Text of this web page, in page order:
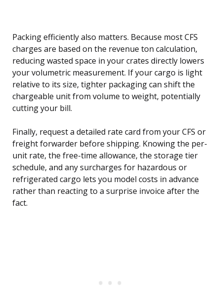
Packing efficiently also matters. Because most CFS
charges are based on the revenue ton calculation,
reducing wasted space in your crates directly lowers
your volumetric measurement. If your cargo is light
relative to its size, tighter packaging can shift the
chargeable unit from volume to weight, potentially
cutting your bill.
Finally, request a detailed rate card from your CFS or
freight forwarder before shipping. Knowing the per-
unit rate, the free-time allowance, the storage tier
schedule, and any surcharges for hazardous or
refrigerated cargo lets you model costs in advance
rather than reacting to a surprise invoice after the
fact.